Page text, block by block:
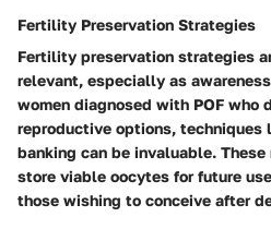
Fertility Preservation Strategies
Fertility preservation strategies
relevant, especially as
women diagnosed with POF who
reproductive options, techniques
banking can be invaluable.
store viable oocytes for future
those wishing to conceive after